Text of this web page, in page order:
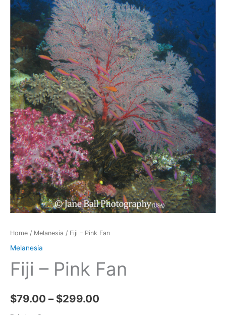
Home / Melanesia / Fiji – Pink Fan
Melanesia
Fiji – Pink Fan
$79.00 – $299.00